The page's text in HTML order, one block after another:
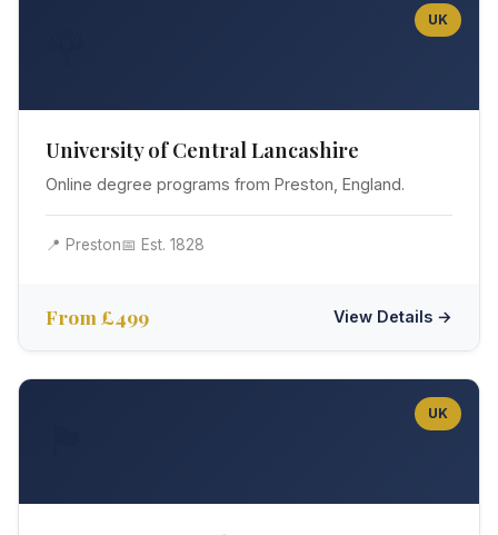
UK
University of Central Lancashire
Online degree programs from Preston, England.
📍 Preston📅 Est. 1828
From £499 View Details →
UK